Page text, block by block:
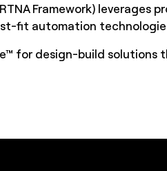
Framework) leverages
fit automation
for design-build